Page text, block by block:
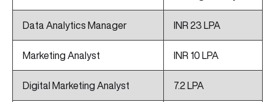
Data Analytics Manager INR 23 LPA
Marketing Analyst INR 10 LPA
Digital Marketing Analyst 7.2 LPA